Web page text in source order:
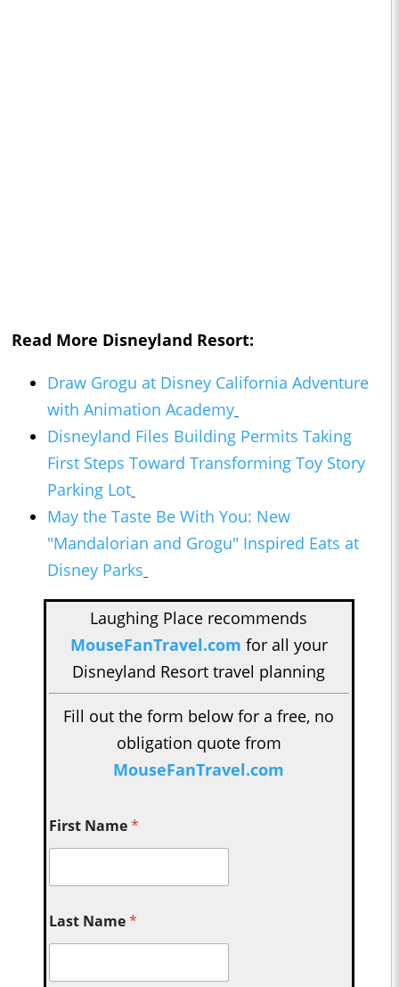
Read More Disneyland Resort:
Draw Grogu at Disney California Adventure
with Animation Academy
Disneyland Files Building Permits Taking
First Steps Toward Transforming Toy Story
Parking Lot
May the Taste Be With You: New
"Mandalorian and Grogu" Inspired Eats at
Disney Parks
Laughing Place recommends
MouseFanTravel.com for all your
Disneyland Resort travel planning
Fill out the form below for a free, no
obligation quote from
MouseFanTravel.com
First Name*
Last Name*